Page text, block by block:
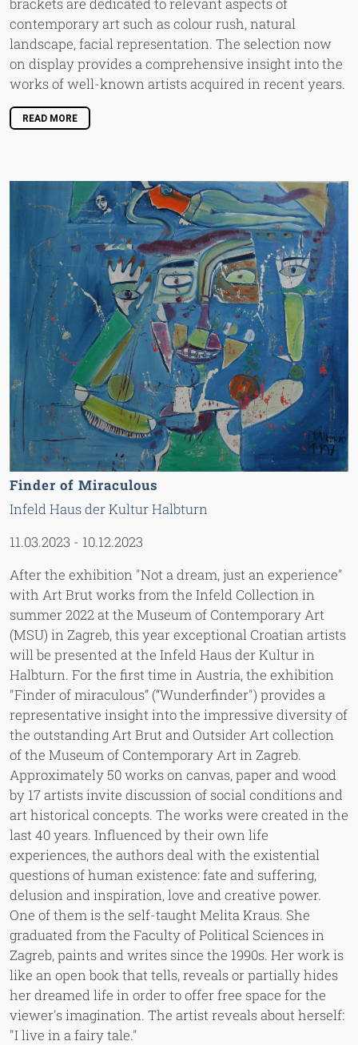
contemporary art such as colour rush, natural
landscape, facial representation. The selection now
on display provides a comprehensive insight into the
works of well-known artists acquired in recent years.
READ MORE
Finder of Miraculous
Infeld Haus der Kultur Halbturn
11.03.2023 - 10.12.2023
After the exhibition "Not a dream, just an experience"
with Art Brut works from the Infeld Collection in
summer 2022 at the Museum of Contemporary Art
(MSU) in Zagreb, this year exceptional Croatian artists
will be presented at the Infeld Haus der Kultur in
Halbturn. For the first time in Austria, the exhibition
"Finder of miraculous” (“Wunderfinder") provides a
representative insight into the impressive diversity of
the outstanding Art Brut and Outsider Art collection
of the Museum of Contemporary Art in Zagreb.
Approximately 50 works on canvas, paper and wood
by 17 artists invite discussion of social conditions and
art historical concepts. The works were created in the
last 40 years. Influenced by their own life
experiences, the authors deal with the existential
questions of human existence: fate and suffering,
delusion and inspiration, love and creative power.
One of them is the self-taught Melita Kraus. She
graduated from the Faculty of Political Sciences in
Zagreb, paints and writes since the 1990s. Her work is
like an open book that tells, reveals or partially hides
her dreamed life in order to offer free space for the
viewer's imagination. The artist reveals about herself:
"I live in a fairy tale."